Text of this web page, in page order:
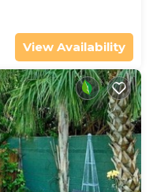
View Availability